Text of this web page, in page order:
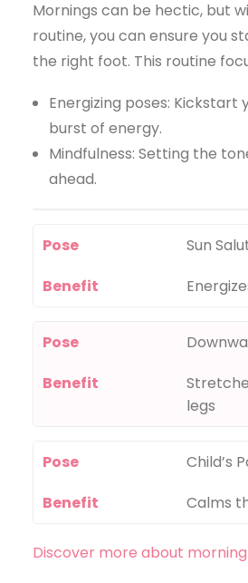
Mornings can be hectic, but
routine, you can ensure you
the right foot. This routine
Energizing poses: Kickstart
burst of energy.
Mindfulness: Setting the
ahead.
Pose
Sun
Benefit
Pose
Benefit
legs
Pose
Child’s
Benefit
Calms
Discover more about